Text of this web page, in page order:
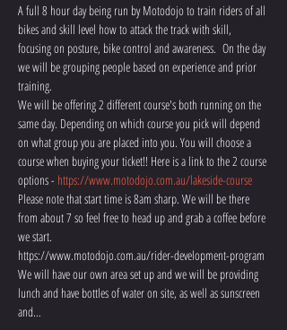
A full 8 hour day being run by Motodojo to train riders of all
bikes and skill level how to attack the track with skill,
focusing on posture, bike control and awareness.  On the day
we will be grouping people based on experience and prior
training.
We will be offering 2 different course's both running on the
same day. Depending on which course you pick will depend
on what group you are placed into you. You will choose a
course when buying your ticket!! Here is a link to the 2 course
options - https://www.motodojo.com.au/lakeside-course
Please note that start time is 8am sharp. We will be there
from about 7 so feel free to head up and grab a coffee before
we start.
https://www.motodojo.com.au/rider-development-program
We will have our own area set up and we will be providing
lunch and have bottles of water on site, as well as sunscreen
and…